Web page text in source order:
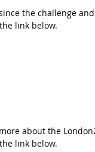
the challenge
link below.
about the
link below.